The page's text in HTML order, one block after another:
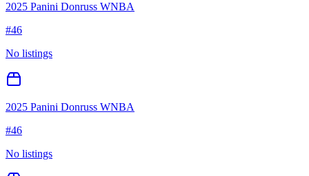
2025 Panini Donruss WNBA
#46
No listings
2025 Panini Donruss WNBA
#46
No listings